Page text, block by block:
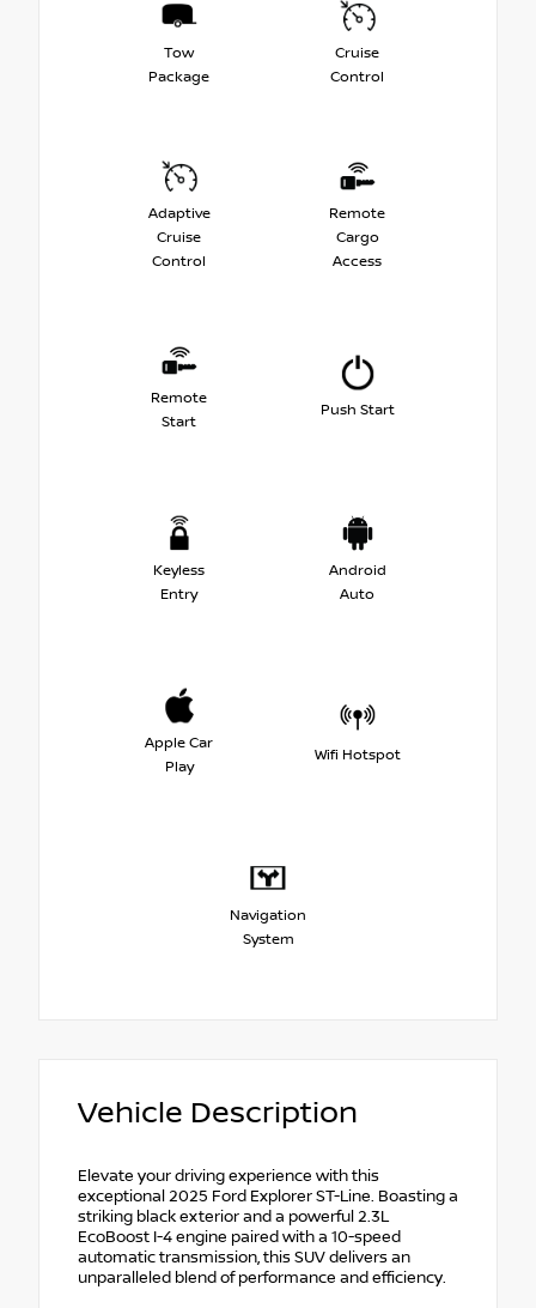
Tow
Package
Cruise
Control
Adaptive
Cruise
Control
Remote
Cargo
Access
Remote
Start
Push Start
Keyless
Entry
Android
Auto
Apple Car
Play
Wifi Hotspot
Navigation
System
Vehicle Description
Elevate your driving experience with this
exceptional 2025 Ford Explorer ST-Line. Boasting a
striking black exterior and a powerful 2.3L
EcoBoost I-4 engine paired with a 10-speed
automatic transmission, this SUV delivers an
unparalleled blend of performance and efficiency.